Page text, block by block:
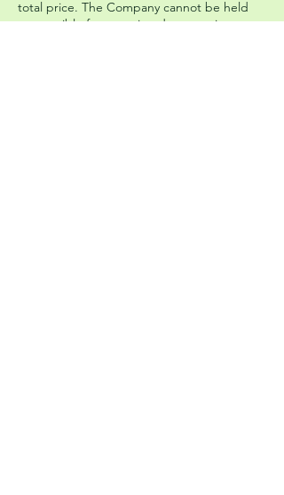
total price. The Company cannot be held
responsible for any missed connecting